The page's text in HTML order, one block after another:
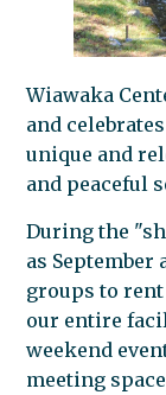
Wiawaka
and
unique and
and peaceful
During the
as September
groups to
our entire
weekend
meeting